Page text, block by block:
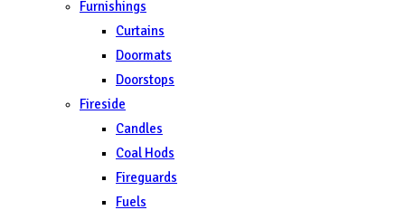
Furnishings
Curtains
Doormats
Doorstops
Fireside
Candles
Coal Hods
Fireguards
Fuels